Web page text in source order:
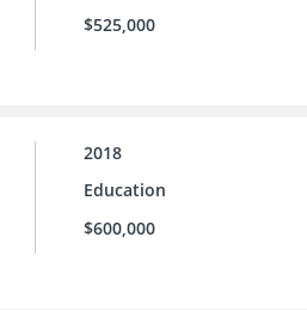
$525,000
2018
Education
$600,000